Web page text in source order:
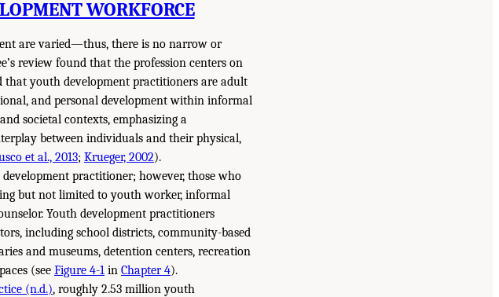
WORKFORCE
are varied—thus, there is no narrow or
review found that the profession centers on
youth development practitioners are adult
and personal development within informal
societal contexts, emphasizing a
between individuals and their physical,
et al., 2013; Krueger, 2002).
practitioner; however, those who
but not limited to youth worker, informal
Youth development practitioners
including school districts, community-based
and museums, detention centers, recreation
(see Figure 4-1 in Chapter 4).
(n.d.), roughly 2.53 million youth